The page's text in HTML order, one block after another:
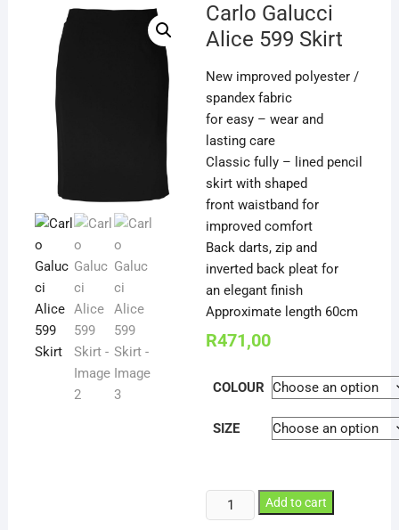
Carlo Galucci
Alice 599 Skirt
New improved polyester /
spandex fabric
for easy – wear and
lasting care
Classic fully – lined pencil
skirt with shaped
front waistband for
improved comfort
Back darts, zip and
inverted back pleat for
an elegant finish
Approximate length 60cm
R471,00
COLOUR
SIZE
Carlo
Galucci
Add to cart